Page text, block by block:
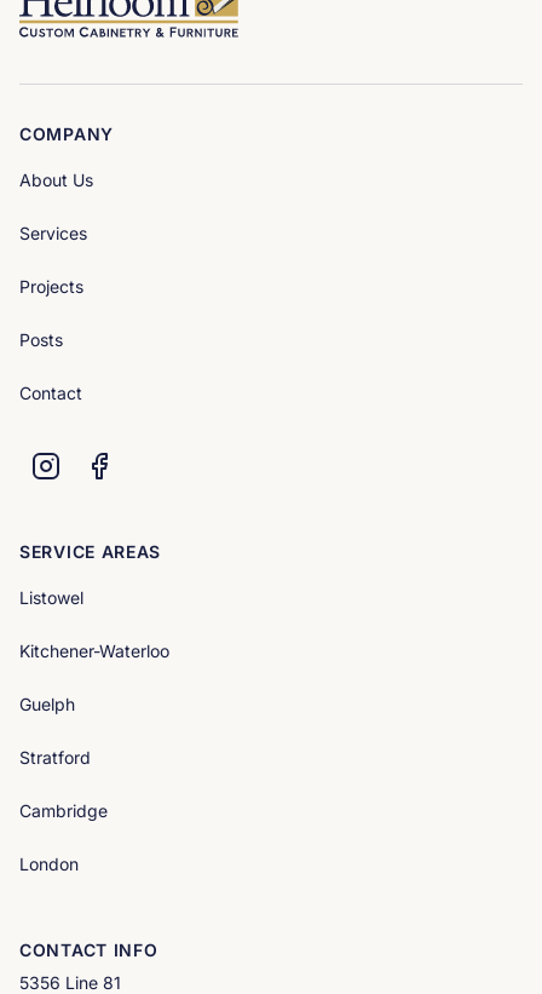
COMPANY
About Us
Services
Projects
Posts
Contact
SERVICE AREAS
Listowel
Kitchener-Waterloo
Guelph
Stratford
Cambridge
London
CONTACT INFO
5356 Line 81